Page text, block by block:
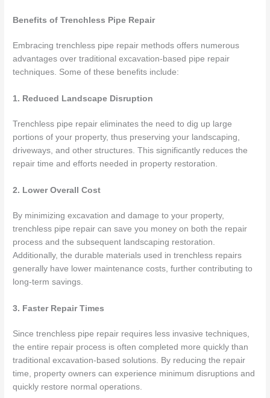
Benefits of Trenchless Pipe Repair
Embracing trenchless pipe repair methods offers numerous
advantages over traditional excavation-based pipe repair
techniques. Some of these benefits include:
1. Reduced Landscape Disruption
Trenchless pipe repair eliminates the need to dig up large
portions of your property, thus preserving your landscaping,
driveways, and other structures. This significantly reduces the
repair time and efforts needed in property restoration.
2. Lower Overall Cost
By minimizing excavation and damage to your property,
trenchless pipe repair can save you money on both the repair
process and the subsequent landscaping restoration.
Additionally, the durable materials used in trenchless repairs
generally have lower maintenance costs, further contributing to
long-term savings.
3. Faster Repair Times
Since trenchless pipe repair requires less invasive techniques,
the entire repair process is often completed more quickly than
traditional excavation-based solutions. By reducing the repair
time, property owners can experience minimum disruptions and
quickly restore normal operations.